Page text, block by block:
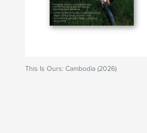
This Is Ours: Cambodia (2026)